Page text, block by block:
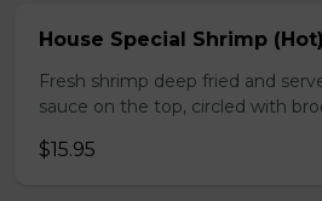
House Special Shrimp (Hot)
Fresh shrimp deep fried and
sauce on the top, circled with
$15.95